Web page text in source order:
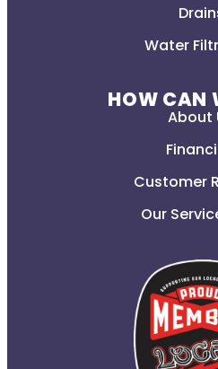
Water
HOW CAN
About
Customer
Our